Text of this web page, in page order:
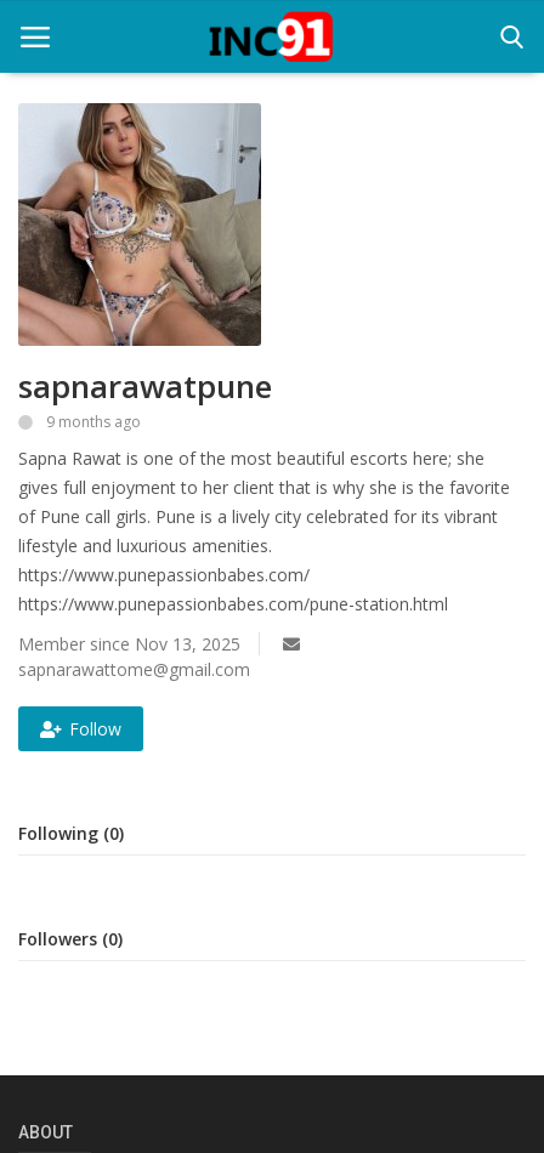
Home
Startup Stories
Startup Tool Kit
Resources
Funding News
Business News
Login
Register
sapnarawatpune
9 months ago
Sapna Rawat is one of the most beautiful escorts here; she
gives full enjoyment to her client that is why she is the favorite
of Pune call girls. Pune is a lively city celebrated for its vibrant
lifestyle and luxurious amenities.
https://www.punepassionbabes.com/
https://www.punepassionbabes.com/pune-station.html
Member since Nov 13, 2025
sapnarawattome@gmail.com
Follow
Following (0)
Followers (0)
ABOUT